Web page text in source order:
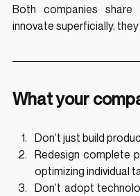
Both companies
innovate superficially,
What your
Don’t just build
Redesign complete
optimizing individual
Don’t adopt